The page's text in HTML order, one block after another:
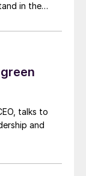
in the
talks to
and